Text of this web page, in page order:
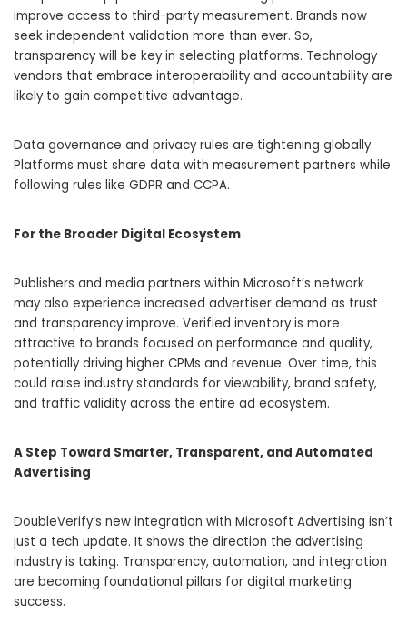
improve access to third-party measurement. Brands now
seek independent validation more than ever. So,
transparency will be key in selecting platforms. Technology
vendors that embrace interoperability and accountability are
likely to gain competitive advantage.
Data governance and privacy rules are tightening globally.
Platforms must share data with measurement partners while
following rules like GDPR and CCPA.
For the Broader Digital Ecosystem
Publishers and media partners within Microsoft’s network
may also experience increased advertiser demand as trust
and transparency improve. Verified inventory is more
attractive to brands focused on performance and quality,
potentially driving higher CPMs and revenue. Over time, this
could raise industry standards for viewability, brand safety,
and traffic validity across the entire ad ecosystem.
A Step Toward Smarter, Transparent, and Automated
Advertising
DoubleVerify’s new integration with Microsoft Advertising isn’t
just a tech update. It shows the direction the advertising
industry is taking. Transparency, automation, and integration
are becoming foundational pillars for digital marketing
success.